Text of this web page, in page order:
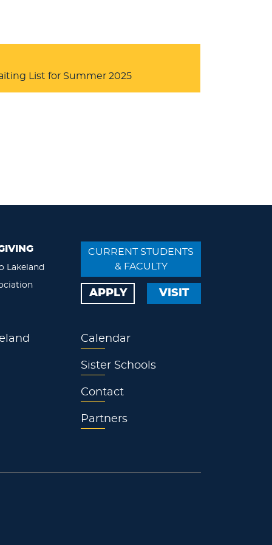
List for Summer 2025
Lakeland
CURRENT STUDENTS
& FACULTY
APPLY VISIT
Calendar
Sister Schools
Contact
Partners